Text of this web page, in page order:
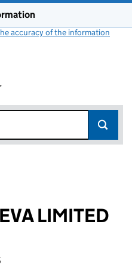
accuracy of the information
LIMITED